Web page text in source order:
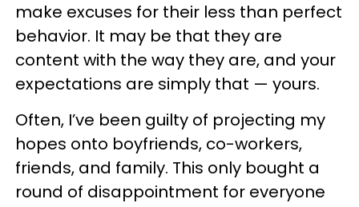
make excuses for their less than perfect
behavior. It may be that they are
content with the way they are, and your
expectations are simply that — yours.
Often, I’ve been guilty of projecting my
hopes onto boyfriends, co-workers,
friends, and family. This only bought a
round of disappointment for everyone